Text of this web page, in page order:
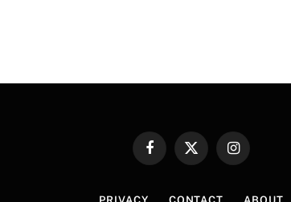
FacebookX
Instagram